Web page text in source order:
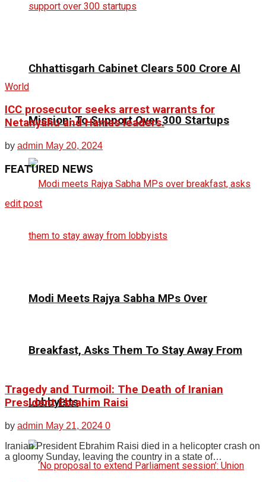
Chhattisgarh Cabinet Clears ₹500 Crore AI
Mission; To Support Over 300 Startups
Modi Meets Rajya Sabha MPs Over
Breakfast, Asks Them To Stay Away From
Lobbyists
World
ICC prosecutor seeks arrest warrants for
Netanyahu and Hamas leaders.
by admin May 20, 2024
FEATURED NEWS
edit post
Tragedy and Turmoil: The Death of Iranian
President Ebrahim Raisi
by admin May 21, 2024 0
Iranian President Ebrahim Raisi died in a helicopter crash on
a gloomy Sunday, leaving the country in a state of…